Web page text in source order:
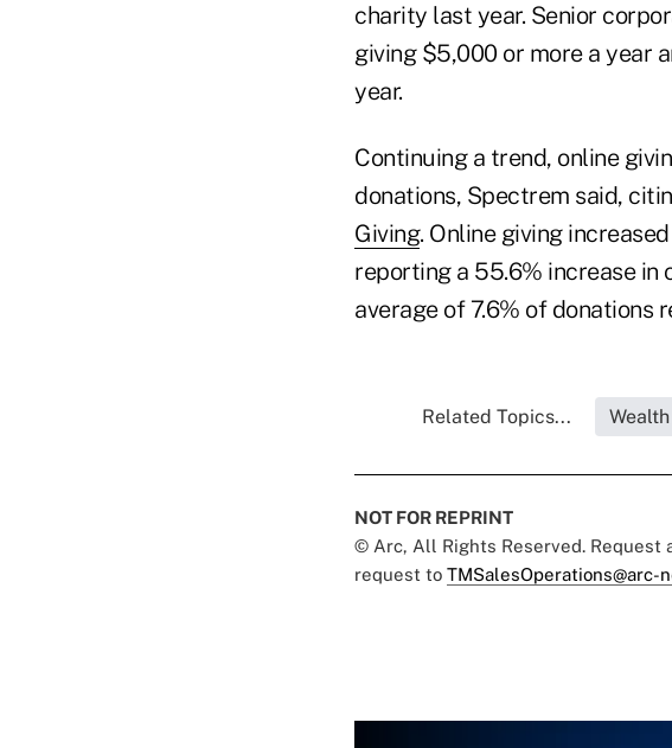
charity last year. Senior
giving $5,000 or more a year
year.
Continuing a trend, online
donations, Spectrem said,
Giving. Online giving
reporting a 55.6% increase in
average of 7.6% of donations
Related Topics...
NOT FOR REPRINT
© Arc, All Rights Reserved. Request
request to TMSalesOperations@arc-